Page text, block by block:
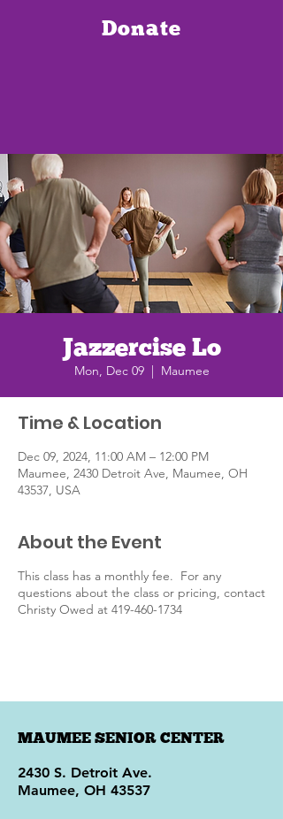
Donate
Jazzercise Lo
Mon, Dec 09
  |
Maumee
Time & Location
Dec 09, 2024, 11:00 AM – 12:00 PM
Maumee, 2430 Detroit Ave, Maumee, OH
43537, USA
About the Event
This class has a monthly fee. For any
questions about the class or pricing, contact
Christy Owed at 419-460-1734
MAUMEE SENIOR CENTER
2430 S. Detroit Ave.
Maumee, OH 43537